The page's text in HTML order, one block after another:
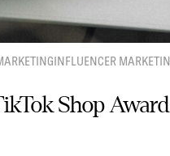
INFLUENCER
Shop